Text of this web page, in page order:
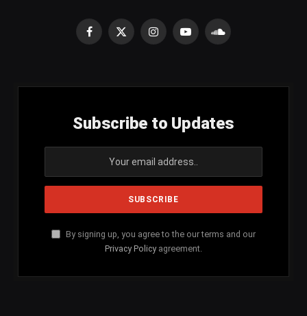
Facebook
X
InstagramYouTubeSoundCloud
Subscribe to Updates
By signing up, you agree to the our terms and our
Privacy Policy agreement.